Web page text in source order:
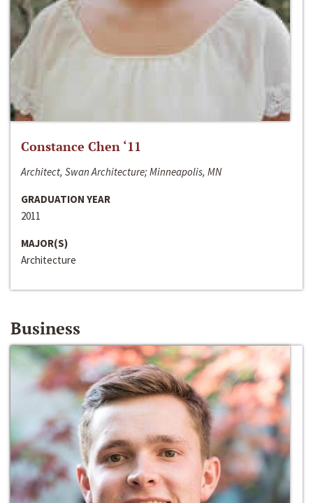
Constance Chen ‘11
Architect, Swan Architecture; Minneapolis, MN
GRADUATION YEAR
2011
MAJOR(S)
Architecture
Business